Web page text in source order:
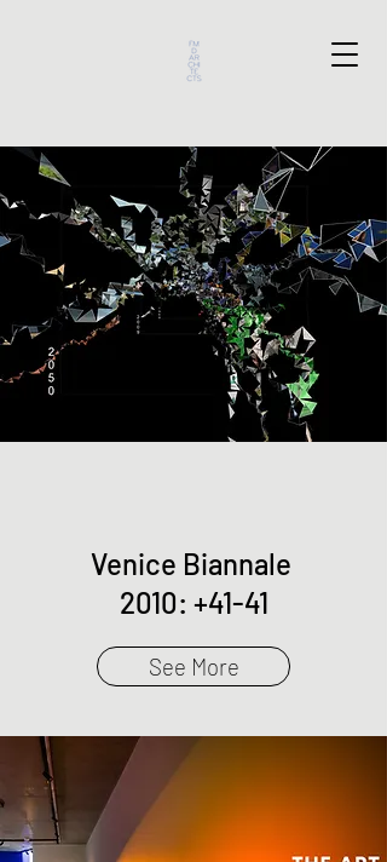
Venice Biannale
2010: +41-41
See More